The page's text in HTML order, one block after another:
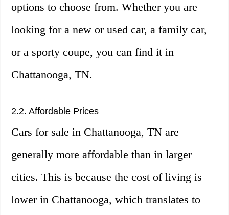
options to choose from. Whether you are
looking for a new or used car, a family car,
or a sporty coupe, you can find it in
Chattanooga, TN.
2.2. Affordable Prices
Cars for sale in Chattanooga, TN are
generally more affordable than in larger
cities. This is because the cost of living is
lower in Chattanooga, which translates to